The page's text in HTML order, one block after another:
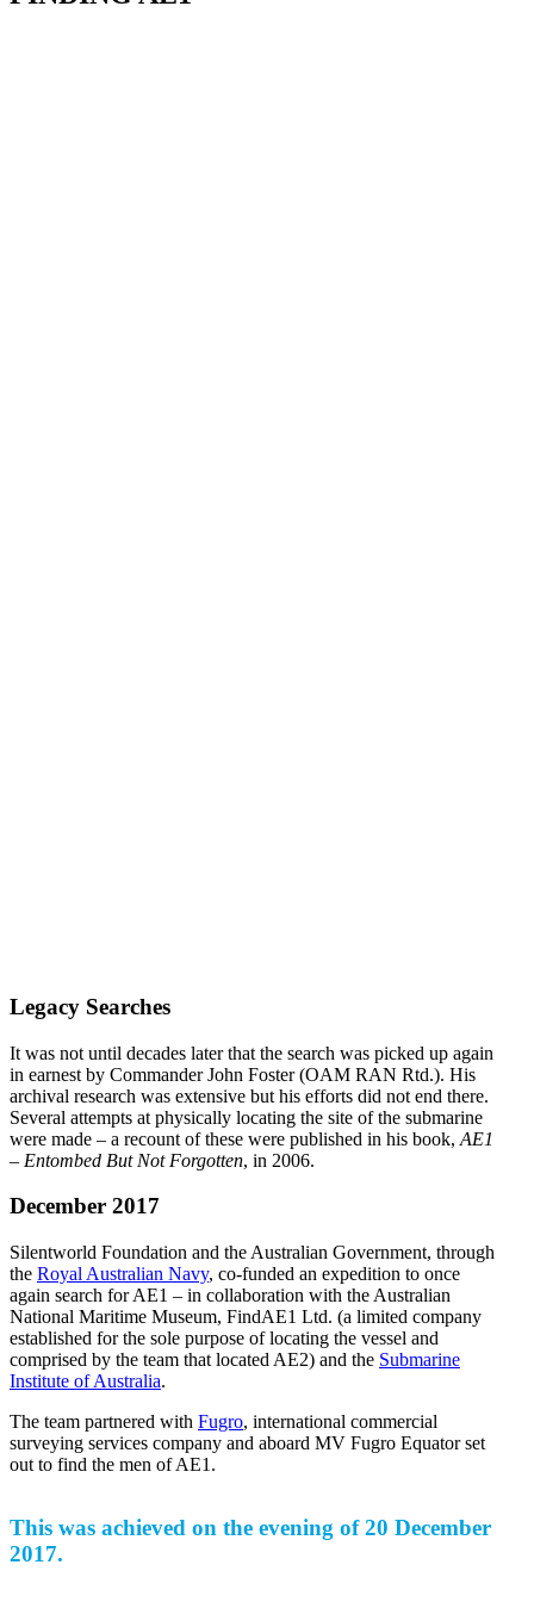
Legacy Searches
It was not until decades later that the search was picked up again
in earnest by Commander John Foster (OAM RAN Rtd.). His
archival research was extensive but his efforts did not end there.
Several attempts at physically locating the site of the submarine
were made – a recount of these were published in his book, AE1
– Entombed But Not Forgotten, in 2006.
December 2017
Silentworld Foundation and the Australian Government, through
the Royal Australian Navy, co-funded an expedition to once
again search for AE1 – in collaboration with the Australian
National Maritime Museum, FindAE1 Ltd. (a limited company
established for the sole purpose of locating the vessel and
comprised by the team that located AE2) and the Submarine
Institute of Australia.
The team partnered with Fugro, international commercial
surveying services company and aboard MV Fugro Equator set
out to find the men of AE1.
This was achieved on the evening of 20 December
2017.